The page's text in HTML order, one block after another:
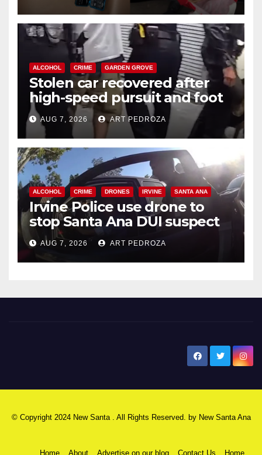
ALCOHOL CRIME GARDEN GROVE
Stolen car recovered after
high-speed pursuit and foot
chase in west OC
AUG 7, 2026 ART PEDROZA
ALCOHOL CRIME DRONES IRVINE SANTA ANA
Irvine Police use drone to
stop Santa Ana DUI suspect
after near-miss collision
AUG 7, 2026 ART PEDROZA
© Copyright 2024 New Santa . All Rights Reserved. by New Santa Ana
Home About Advertise on our blog Contact Us Home